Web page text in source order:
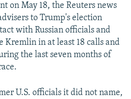
on May 18, the Reuters news
to Trump's election
with Russian officials and
Kremlin in at least 18 calls and
the last seven months of
U.S. officials it did not name,